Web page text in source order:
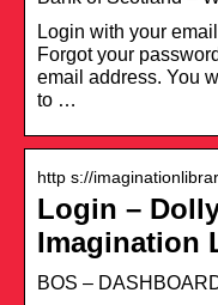
Login with your
Forgot your
email address. You
to …
http s://
Login –
Imagination
BOS –